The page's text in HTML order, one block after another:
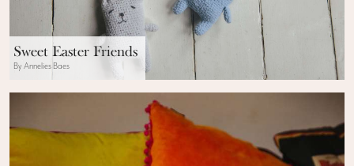
Sweet Easter Friends
By Annelies Baes